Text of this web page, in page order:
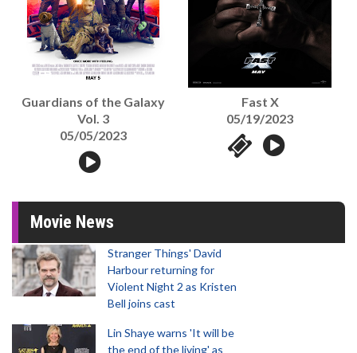
Guardians of the Galaxy
Vol. 3
05/05/2023
Fast X
05/19/2023
Movie News
Stranger Things' David
Harbour returning for
Violent Night 2 as Kristen
Bell joins cast
Lin Shaye warns 'It will be
the end of the living' as